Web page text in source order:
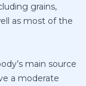
grains,
as most of the
main source
a moderate